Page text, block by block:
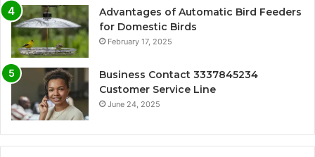
Advantages of Automatic Bird Feeders
for Domestic Birds
February 17, 2025
Business Contact 3337845234
Customer Service Line
June 24, 2025